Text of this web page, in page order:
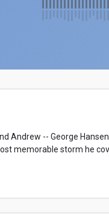
Andrew -- George
memorable storm he